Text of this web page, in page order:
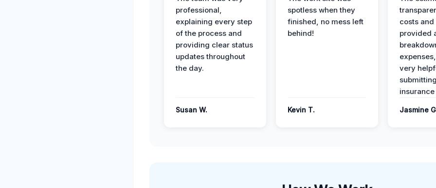
professional,
explaining every step
of the process and
providing clear status
updates throughout
the day.
Susan W.
spotless when they
finished, no mess left
behind!
Kevin T.
costs and
provided
very
Jasmine